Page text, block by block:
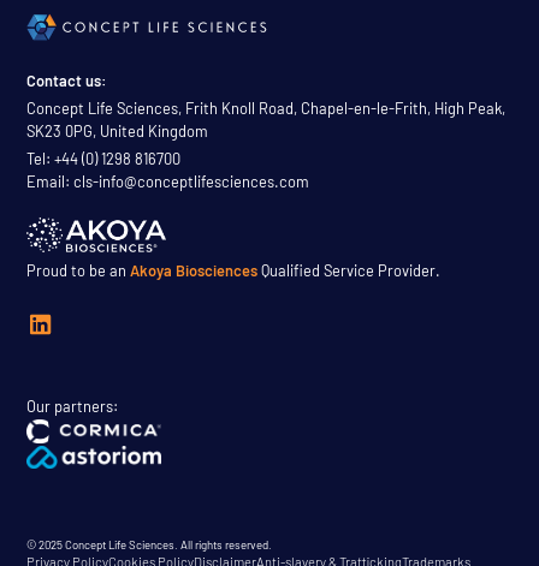
Contact us:
Concept Life Sciences, Frith Knoll Road, Chapel-en-le-Frith, High Peak,
SK23 0PG, United Kingdom
Tel: +44 (0) 1298 816700
Email: cls-info@conceptlifesciences.com
Proud to be anAkoya BiosciencesQualified Service Provider.
Our partners:
© 2025 Concept Life Sciences. All rights reserved.
Privacy PolicyCookies PolicyDisclaimerAnti-slavery & TraffickingTrademarks